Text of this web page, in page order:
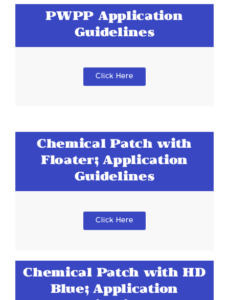
PWPP Application
Guidelines
Click Here
Chemical Patch with
Floater; Application
Guidelines
Click Here
Chemical Patch with HD
Blue; Application